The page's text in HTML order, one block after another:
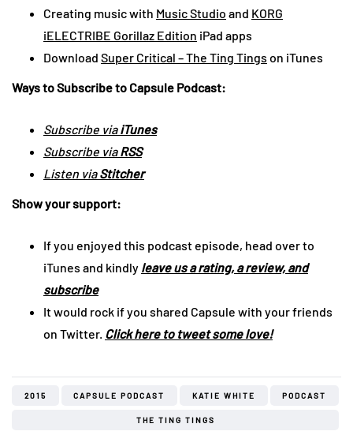
Creating music with Music Studio and KORG
iELECTRIBE Gorillaz Edition iPad apps
Download Super Critical – The Ting Tings on iTunes
Ways to Subscribe to Capsule Podcast:
Subscribe viaiTunes
Subscribe viaRSS
Listen viaStitcher
Show your support:
If you enjoyed this podcast episode, head over to
iTunes and kindly leave us a rating, a review, and
subscribe
It would rock if you shared Capsule with your friends
on Twitter. Click here to tweet some love!
2015 CAPSULE PODCAST KATIE WHITE PODCAST
THE TING TINGS